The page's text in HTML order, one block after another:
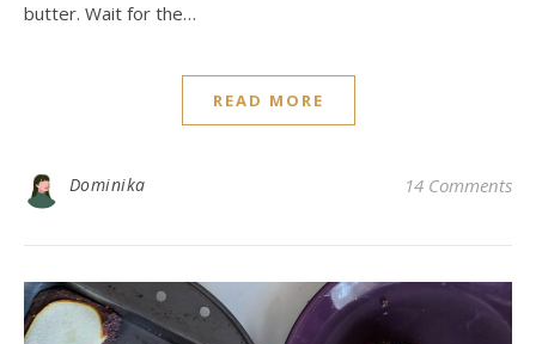
butter. Wait for the…
READ MORE
Dominika 14 Comments